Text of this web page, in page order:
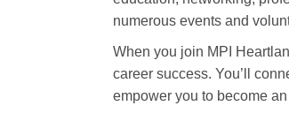
numerous events and
When you join MPI
career success. You’ll
empower you to become